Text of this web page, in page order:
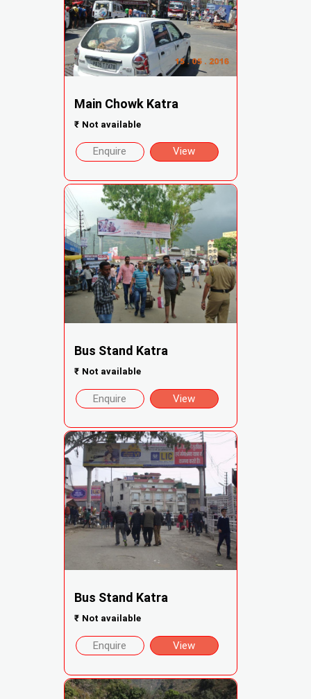
Main Chowk Katra
₹ Not available
Enquire View
Bus Stand Katra
₹ Not available
Enquire View
Bus Stand Katra
₹ Not available
Enquire View